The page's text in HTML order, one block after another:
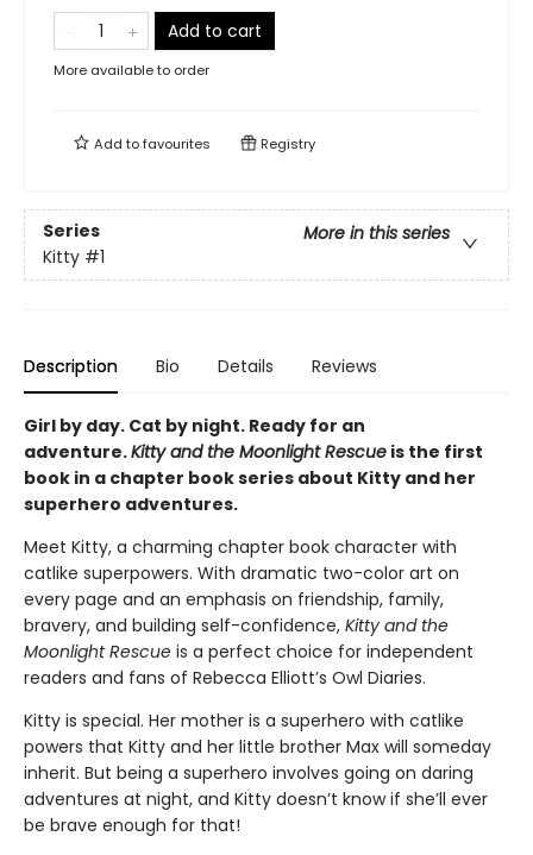
Add to cart
More available to order
Add tofavourites Registry
Series
More in this series
Kitty #1
Description Bio Details Reviews
Girl by day. Cat by night. Ready for an
adventure.Kitty and the Moonlight Rescue is the first
book in a chapter book series about Kitty and her
superhero adventures.
Meet Kitty, a charming chapter book character with
catlike superpowers. With dramatic two-color art on
every page and an emphasis on friendship, family,
bravery, and building self-confidence, Kitty and the
Moonlight Rescue is a perfect choice for independent
readers and fans of Rebecca Elliott’s Owl Diaries.
Kitty is special. Her mother is a superhero with catlike
powers that Kitty and her little brother Max will someday
inherit. But being a superhero involves going on daring
adventures at night, and Kitty doesn’t know if she’ll ever
be brave enough for that!